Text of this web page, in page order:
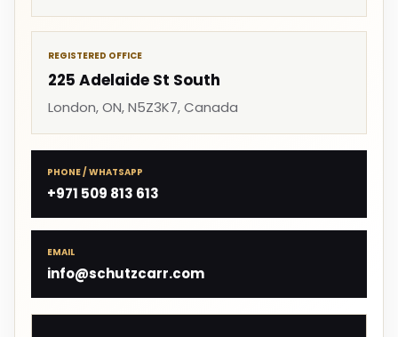
REGISTERED OFFICE
225 Adelaide St South
London, ON, N5Z3K7, Canada
PHONE / WHATSAPP
+971 509 813 613
EMAIL
info@schutzcarr.com